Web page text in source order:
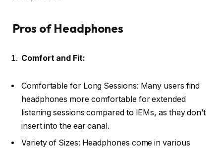
Pros of Headphones
Comfort and Fit:
Comfortable for Long Sessions: Many users find
headphones more comfortable for extended
listening sessions compared to IEMs, as they don’t
insert into the ear canal.
Variety of Sizes: Headphones come in various